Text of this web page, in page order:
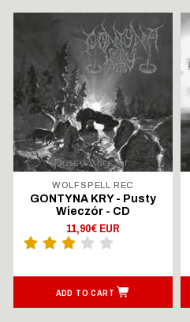
WOLFSPELL REC
GONTYNA KRY - Pusty
Wieczór - CD
11,90€ EUR
ADD TO CART